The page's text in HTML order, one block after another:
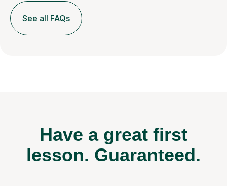
See all FAQs
Have a great first
lesson. Guaranteed.